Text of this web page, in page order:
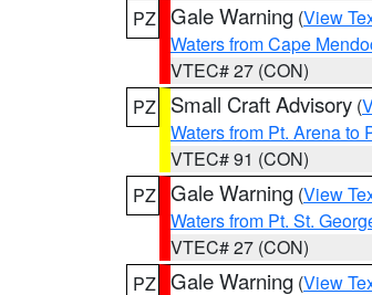
PZ Gale Warning (View
Waters from Cape
VTEC# 27 (CON)
PZ
Small Craft Advisory (
Waters from Pt. Arena to
VTEC# 91 (CON)
PZ Gale Warning (View
Waters from Pt. St.
VTEC# 27 (CON)
PZ Gale Warning (View